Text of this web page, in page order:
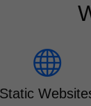
Static